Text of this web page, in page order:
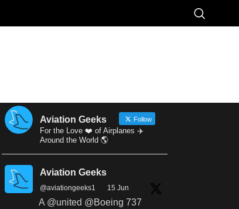
Aviation Geeks Follow
For the Love ❤️ of Airplanes ✈️
Around the World 🌎
Aviation Geeks
@aviationgeeks1 15 Jun
A @united @Boeing 737